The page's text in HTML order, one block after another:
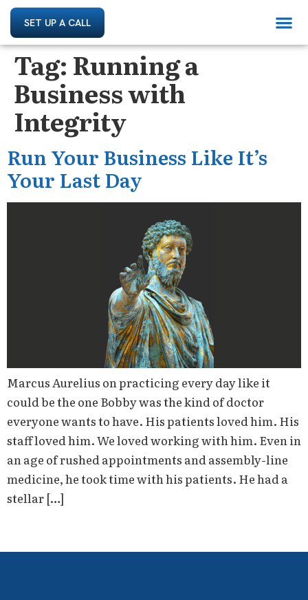
SET UP A CALL
Tag: Running a
Business with
Integrity
Run Your Business Like It’s
Your Last Day
Marcus Aurelius on practicing every day like it
could be the one Bobby was the kind of doctor
everyone wants to have. His patients loved him. His
staff loved him. We loved working with him. Even in
an age of rushed appointments and assembly-line
medicine, he took time with his patients. He had a
stellar […]